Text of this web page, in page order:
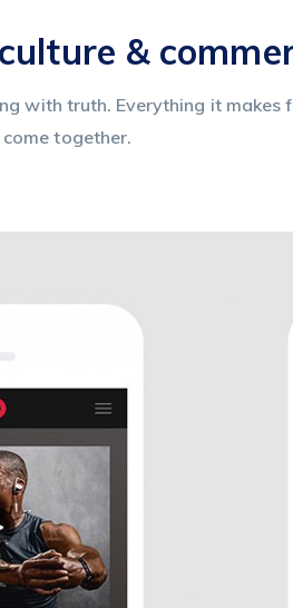
&
with truth. Everything it
together.